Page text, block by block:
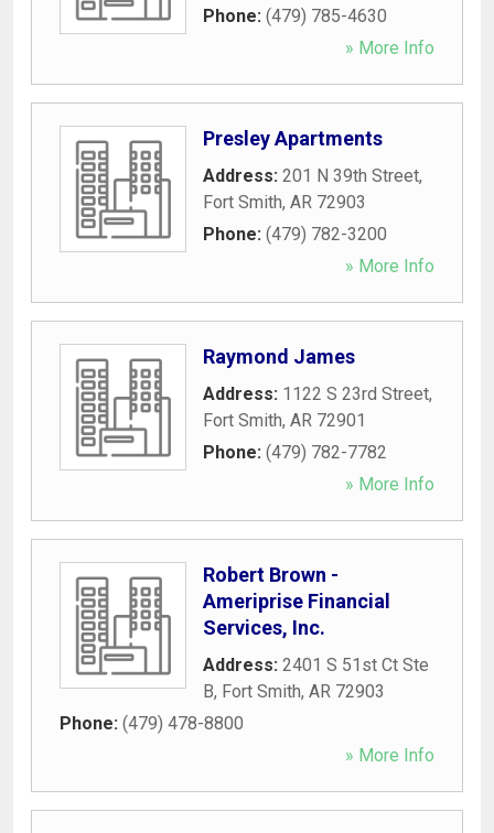
Phone: (479) 785-4630
» More Info
Presley Apartments
Address: 201 N 39th Street,
Fort Smith, AR 72903
Phone: (479) 782-3200
» More Info
Raymond James
Address: 1122 S 23rd Street,
Fort Smith, AR 72901
Phone: (479) 782-7782
» More Info
Robert Brown -
Ameriprise Financial
Services, Inc.
Address: 2401 S 51st Ct Ste
B, Fort Smith, AR 72903
Phone: (479) 478-8800
» More Info